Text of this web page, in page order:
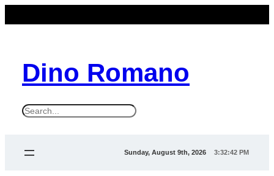
Dino Romano
S
Sunday, August 9th, 2026 3:32:42 PM